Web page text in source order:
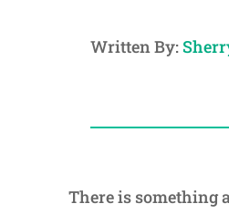
Written By:
There is something